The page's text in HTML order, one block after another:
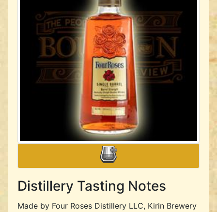
Distillery Tasting Notes
Made by Four Roses Distillery LLC, Kirin Brewery